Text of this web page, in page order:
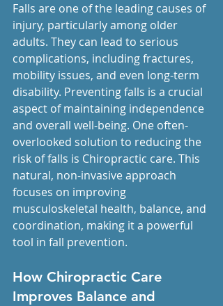
Falls are one of the leading causes of
injury, particularly among older
adults. They can lead to serious
complications, including fractures,
mobility issues, and even long-term
disability. Preventing falls is a crucial
aspect of maintaining independence
and overall well-being. One often-
overlooked solution to reducing the
risk of falls is Chiropractic care. This
natural, non-invasive approach
focuses on improving
musculoskeletal health, balance, and
coordination, making it a powerful
tool in fall prevention.
How Chiropractic Care
Improves Balance and